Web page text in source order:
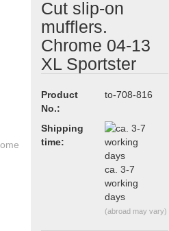
Cut slip-on
mufflers.
Chrome 04-13
XL Sportster
Product
No.:
to-708-816
Shipping
time:
ca. 3-7
working
days
(abroad may vary)